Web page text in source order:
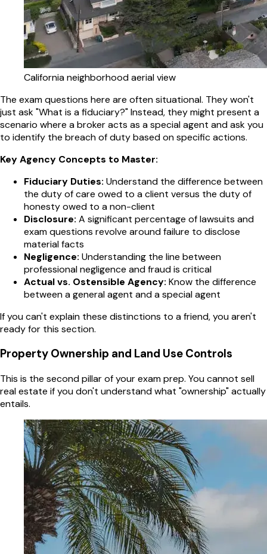
California neighborhood aerial view
The exam questions here are often situational. They won't
just ask "What is a fiduciary?" Instead, they might present a
scenario where a broker acts as a special agent and ask you
to identify the breach of duty based on specific actions.
Key Agency Concepts to Master:
Fiduciary Duties: Understand the difference between
the duty of care owed to a client versus the duty of
honesty owed to a non-client
Disclosure: A significant percentage of lawsuits and
exam questions revolve around failure to disclose
material facts
Negligence: Understanding the line between
professional negligence and fraud is critical
Actual vs. Ostensible Agency: Know the difference
between a general agent and a special agent
If you can't explain these distinctions to a friend, you aren't
ready for this section.
Property Ownership and Land Use Controls
This is the second pillar of your exam prep. You cannot sell
real estate if you don't understand what "ownership" actually
entails.